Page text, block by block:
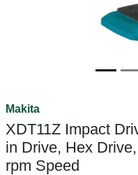
Makita
XDT11Z Impact
in Drive, Hex
rpm Speed